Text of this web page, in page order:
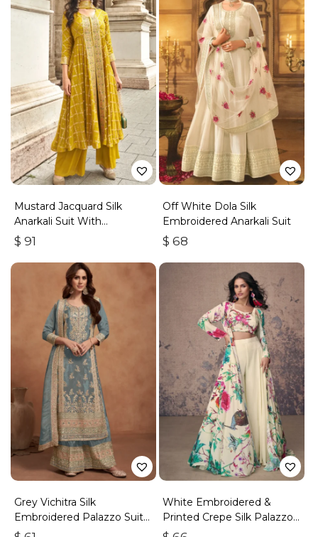
Mustard Jacquard Silk
Anarkali Suit With
Embroidery & Handwork
$ 91
Off White Dola Silk
Embroidered Anarkali Suit
$ 68
Grey Vichitra Silk
Embroidered Palazzo Suit
With Zari & Sequins
White Embroidered &
Printed Crepe Silk Palazzo
Set